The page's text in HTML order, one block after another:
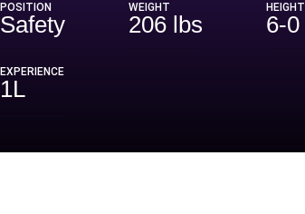
POSITION
Safety
WEIGHT
206 lbs
HEIGHT
6-0
EXPERIENCE
1L